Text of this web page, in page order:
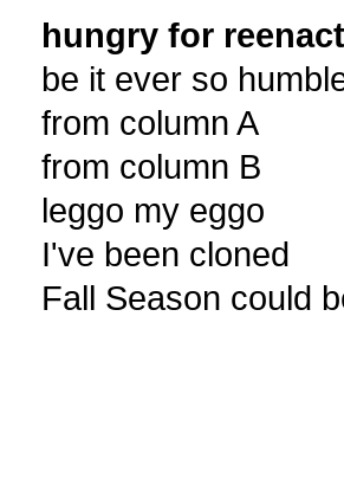
hungry for
be it ever so
from column A
from column B
leggo my eggo
I've been cloned
Fall Season could